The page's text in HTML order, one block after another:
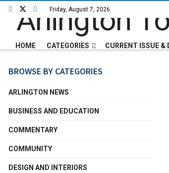
Friday, August 7, 2026
HOME CATEGORIES CURRENT ISSUE &
BROWSE BY CATEGORIES
ARLINGTON NEWS
BUSINESS AND EDUCATION
COMMENTARY
COMMUNITY
DESIGN AND INTERIORS